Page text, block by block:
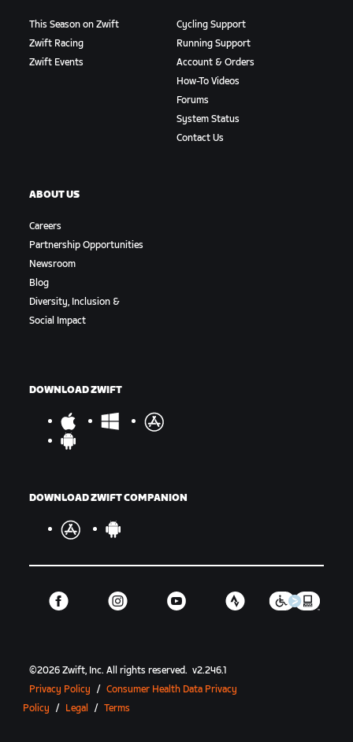
This Season on Zwift
Zwift Racing
Zwift Events
Cycling Support
Running Support
Account & Orders
How-To Videos
Forums
System Status
Contact Us
ABOUT US
Careers
Partnership Opportunities
Newsroom
Blog
Diversity, Inclusion &
Social Impact
DOWNLOAD ZWIFT
DOWNLOAD ZWIFT COMPANION
©2026 Zwift, Inc.All rights reserved. v2.246.1
Privacy Policy
/ Consumer Health Data Privacy
Policy
/ Legal / Terms